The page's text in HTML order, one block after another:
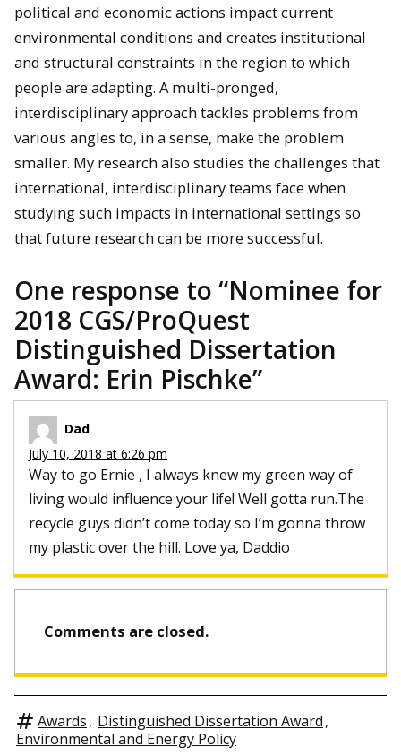
political and economic actions impact current
environmental conditions and creates institutional
and structural constraints in the region to which
people are adapting. A multi-pronged,
interdisciplinary approach tackles problems from
various angles to, in a sense, make the problem
smaller. My research also studies the challenges that
international, interdisciplinary teams face when
studying such impacts in international settings so
that future research can be more successful.
One response to “Nominee for
2018 CGS/ProQuest
Distinguished Dissertation
Award: Erin Pischke”
Dad
July 10, 2018 at 6:26 pm
Way to go Ernie , I always knew my green way of
living would influence your life! Well gotta run.The
recycle guys didn’t come today so I’m gonna throw
my plastic over the hill. Love ya, Daddio
Comments are closed.
Awards, Distinguished Dissertation Award,
Environmental and Energy Policy